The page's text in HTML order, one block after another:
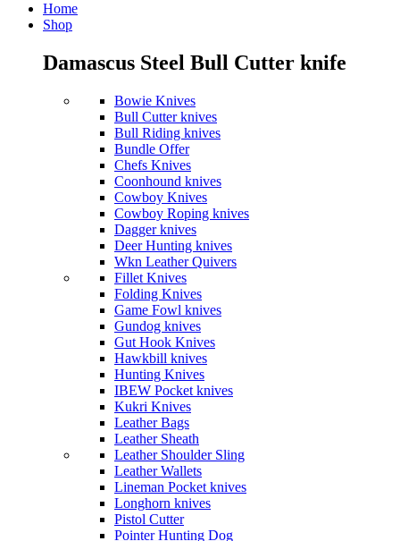
Home
Shop
Damascus Steel Bull Cutter knife
Bowie Knives
Bull Cutter knives
Bull Riding knives
Bundle Offer
Chefs Knives
Coonhound knives
Cowboy Knives
Cowboy Roping knives
Dagger knives
Deer Hunting knives
Wkn Leather Quivers
Fillet Knives
Folding Knives
Game Fowl knives
Gundog knives
Gut Hook Knives
Hawkbill knives
Hunting Knives
IBEW Pocket knives
Kukri Knives
Leather Bags
Leather Sheath
Leather Shoulder Sling
Leather Wallets
Lineman Pocket knives
Longhorn knives
Pistol Cutter
Pointer Hunting Dog